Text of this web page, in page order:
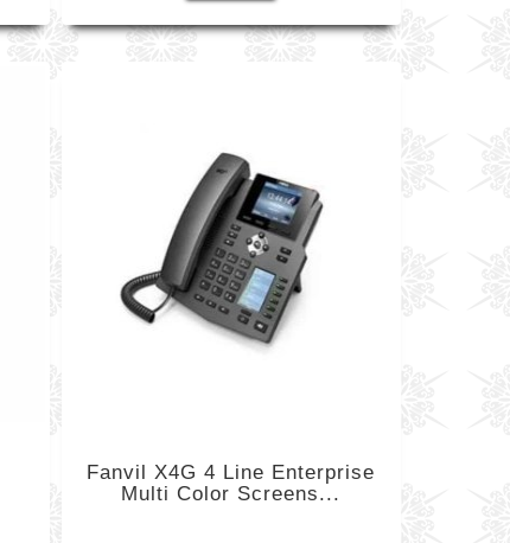
Fanvil X4G 4 Line Enterprise
Multi Color Screens...